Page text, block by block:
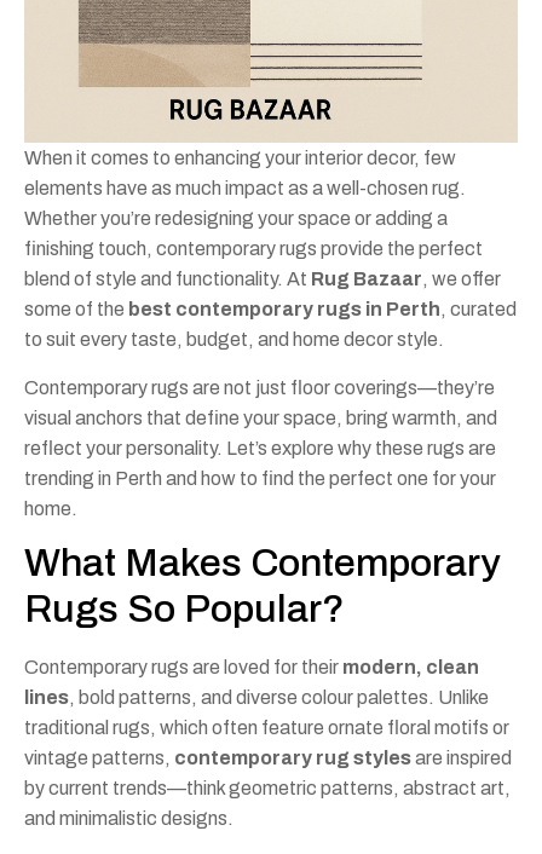
When it comes to enhancing your interior decor, few
elements have as much impact as a well-chosen rug.
Whether you’re redesigning your space or adding a
finishing touch, contemporary rugs provide the perfect
blend of style and functionality. At Rug Bazaar, we offer
some of the best contemporary rugs in Perth, curated
to suit every taste, budget, and home decor style.
Contemporary rugs are not just floor coverings—they’re
visual anchors that define your space, bring warmth, and
reflect your personality. Let’s explore why these rugs are
trending in Perth and how to find the perfect one for your
home.
What Makes Contemporary
Rugs So Popular?
Contemporary rugs are loved for their modern, clean
lines, bold patterns, and diverse colour palettes. Unlike
traditional rugs, which often feature ornate floral motifs or
vintage patterns, contemporary rug stylesare inspired
by current trends—think geometric patterns, abstract art,
and minimalistic designs.